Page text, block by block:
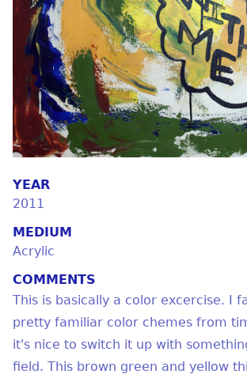
YEAR
2011
MEDIUM
Acrylic
COMMENTS
This is basically a color excercise. I
pretty familiar color chemes from
it's nice to switch it up with
field. This brown green and yellow